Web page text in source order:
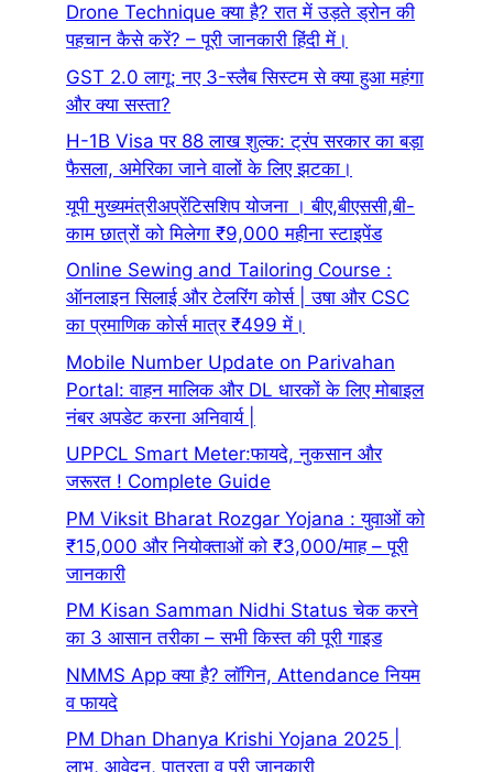
Drone Technique क्या है? रात में उड़ते ड्रोन की
पहचान कैसे करें? – पूरी जानकारी हिंदी में।
GST 2.0 लागू: नए 3-स्लैब सिस्टम से क्या हुआ महंगा
और क्या सस्ता?
H-1B Visa पर 88 लाख शुल्क: ट्रंप सरकार का बड़ा
फैसला, अमेरिका जाने वालों के लिए झटका।
यूपी मुख्यमंत्रीअप्रेंटिसशिप योजना । बीए,बीएससी,बी-
काम छात्रों को मिलेगा ₹9,000 महीना स्टाइपेंड
Online Sewing and Tailoring Course :
ऑनलाइन सिलाई और टेलरिंग कोर्स | उषा और CSC
का प्रमाणिक कोर्स मात्र ₹499 में।
Mobile Number Update on Parivahan
Portal: वाहन मालिक और DL धारकों के लिए मोबाइल
नंबर अपडेट करना अनिवार्य |
UPPCL Smart Meter:फायदे, नुकसान और
जरूरत ! Complete Guide
PM Viksit Bharat Rozgar Yojana : युवाओं को
₹15,000 और नियोक्ताओं को ₹3,000/माह – पूरी
जानकारी
PM Kisan Samman Nidhi Status चेक करने
का 3 आसान तरीका – सभी किस्त की पूरी गाइड
NMMS App क्या है? लॉगिन, Attendance नियम
व फायदे
PM Dhan Dhanya Krishi Yojana 2025 |
लाभ, आवेदन, पात्रता व पूरी जानकारी